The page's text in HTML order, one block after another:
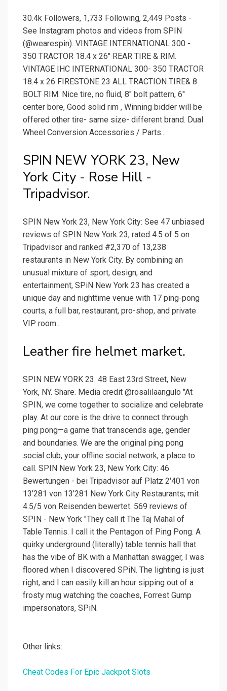
30.4k Followers, 1,733 Following, 2,449 Posts -
See Instagram photos and videos from SPIN
(@wearespin). VINTAGE INTERNATIONAL 300 -
350 TRACTOR 18.4 x 26" REAR TIRE & RIM.
VINTAGE IHC INTERNATIONAL 300- 350 TRACTOR
18.4 x 26 FIRESTONE 23 ALL TRACTION TIRE& 8
BOLT RIM. Nice tire, no fluid, 8" bolt pattern, 6"
center bore, Good solid rim , Winning bidder will be
offered other tire- same size- different brand. Dual
Wheel Conversion Accessories / Parts..
SPIN NEW YORK 23, New
York City - Rose Hill -
Tripadvisor.
SPIN New York 23, New York City: See 47 unbiased
reviews of SPIN New York 23, rated 4.5 of 5 on
Tripadvisor and ranked #2,370 of 13,238
restaurants in New York City. By combining an
unusual mixture of sport, design, and
entertainment, SPiN New York 23 has created a
unique day and nighttime venue with 17 ping-pong
courts, a full bar, restaurant, pro-shop, and private
VIP room..
Leather fire helmet market.
SPIN NEW YORK 23. 48 East 23rd Street, New
York, NY. Share. Media credit @rosalilaangulo "At
SPIN, we come together to socialize and celebrate
play. At our core is the drive to connect through
ping pong—a game that transcends age, gender
and boundaries. We are the original ping pong
social club, your offline social network, a place to
call. SPIN New York 23, New York City: 46
Bewertungen - bei Tripadvisor auf Platz 2'401 von
13'281 von 13'281 New York City Restaurants; mit
4.5/5 von Reisenden bewertet. 569 reviews of
SPIN - New York "They call it The Taj Mahal of
Table Tennis. I call it the Pentagon of Ping Pong. A
quirky underground (literally) table tennis hall that
has the vibe of BK with a Manhattan swagger, I was
floored when I discovered SPiN. The lighting is just
right, and I can easily kill an hour sipping out of a
frosty mug watching the coaches, Forrest Gump
impersonators, SPiN.
Other links:
Cheat Codes For Epic Jackpot Slots